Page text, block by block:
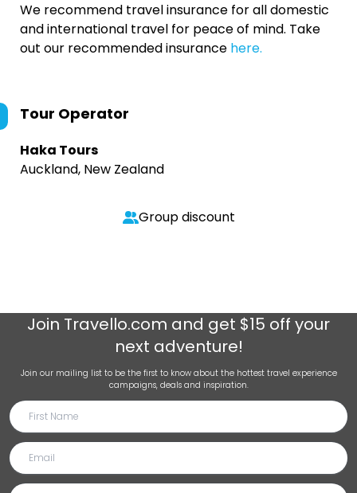
We recommend travel insurance for all domestic
and international travel for peace of mind. Take
out our recommended insurance here.
Tour Operator
Haka Tours
Auckland, New Zealand
Group discount
Join Travello.com and get $15 off your
next adventure!
Join our mailing list to be the first to know about the hottest travel experience
campaigns, deals and inspiration.